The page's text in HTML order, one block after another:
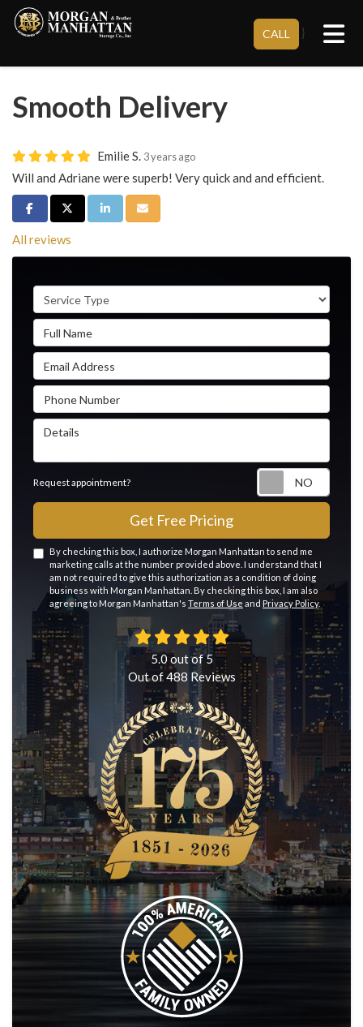
CALL }
Smooth Delivery
Emilie S. 3 years ago
Will and Adriane were superb! Very quick and and efficient.
Share on Facebook
Share on Twitter
Share on LinkedIn
Share via Email
All reviews
Service Type
Full Name
Email Address
Phone Number
Details
Request appointment?
Get Free Pricing
By checking this box, I authorize Morgan Manhattan to send me
marketing calls at the number provided above. I understand that I
am not required to give this authorization as a condition of doing
business with Morgan Manhattan. By checking this box, I am also
agreeing to Morgan Manhattan's Terms of Use and Privacy Policy.
5.0 out of5
Out of488 Reviews